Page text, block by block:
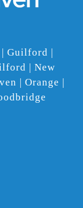
| Guilford |
| New
| Orange |